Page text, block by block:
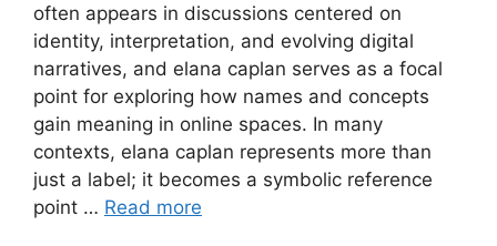
often appears in discussions centered on
identity, interpretation, and evolving digital
narratives, and elana caplan serves as a focal
point for exploring how names and concepts
gain meaning in online spaces. In many
contexts, elana caplan represents more than
just a label; it becomes a symbolic reference
point … Read more